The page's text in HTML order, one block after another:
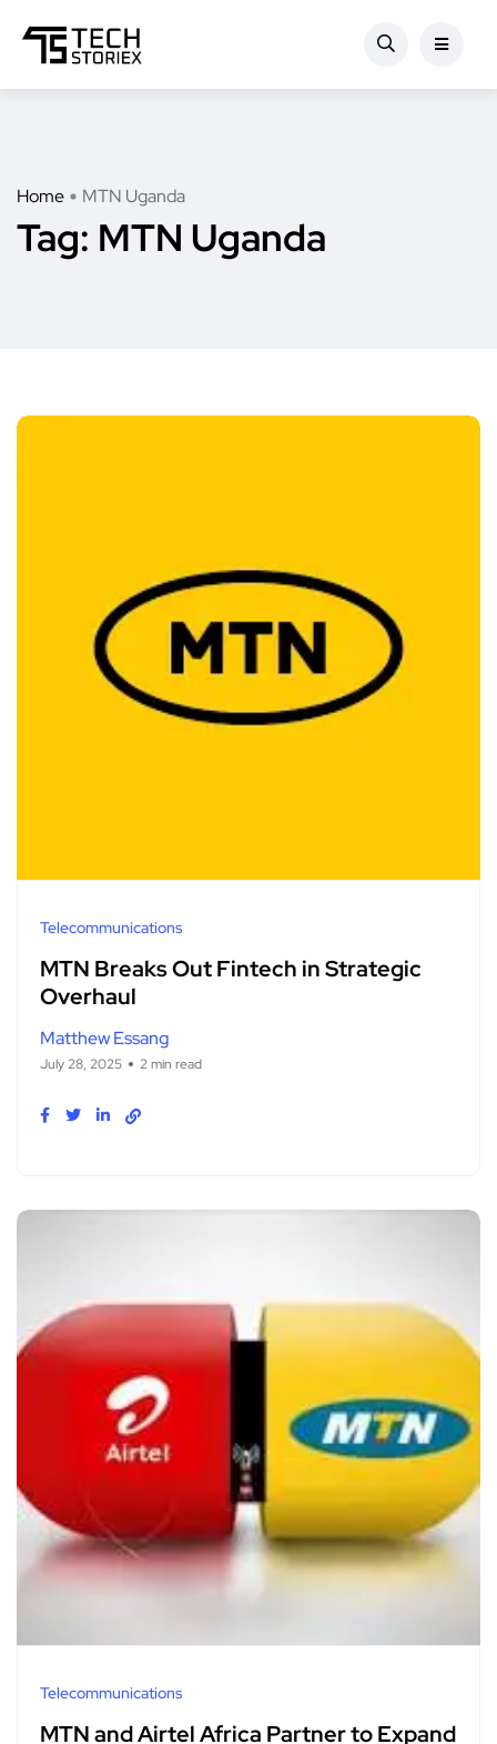
Home MTN Uganda
Tag: MTN Uganda
Telecommunications
MTN Breaks Out Fintech in Strategic
Overhaul
Matthew Essang
July 28, 2025 2 min read
Telecommunications
MTN and Airtel Africa Partner to Expand